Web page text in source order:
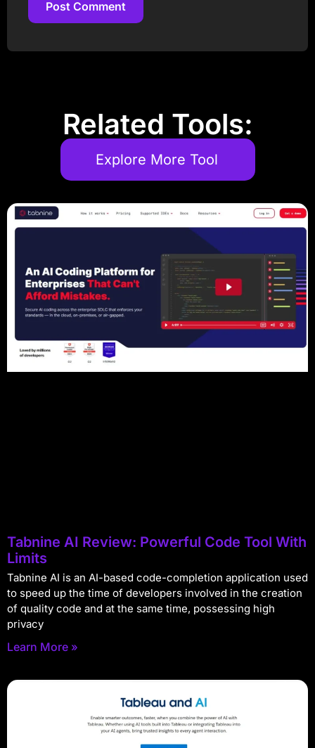
Post Comment
Related Tools:
Explore More Tool
Tabnine AI Review: Powerful Code Tool With
Limits
Tabnine AI is an AI-based code-completion application used
to speed up the time of developers involved in the creation
of quality code and at the same time, possessing high
privacy
Learn More »